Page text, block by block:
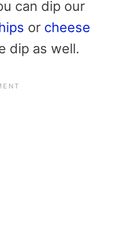
can dip our
or cheese
dip as well.